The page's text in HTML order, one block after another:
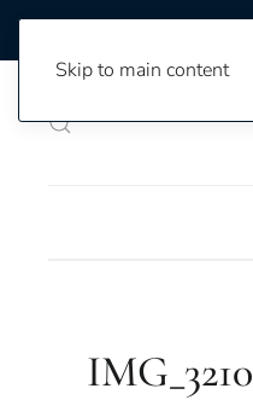
Skip to main content
IMG_3210